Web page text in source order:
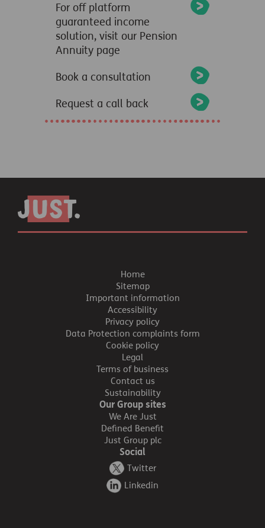
For off platform
guaranteed income
solution, visit our Pension
Annuity page
Book a consultation
Request a call back
Home
Sitemap
Important information
Accessibility
Privacy policy
Data Protection complaints form
Cookie policy
Legal
Terms of business
Contact us
Sustainability
Our Group sites
We Are Just
Defined Benefit
Just Group plc
Social
Twitter
Linkedin